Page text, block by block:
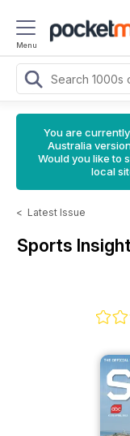
Menu
You are
Australia
Would you like to
local
< Latest Issue
Sports